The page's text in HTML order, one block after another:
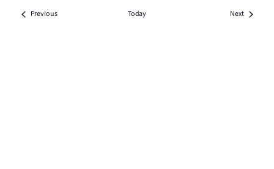
PreviousEvents Today NextEvents